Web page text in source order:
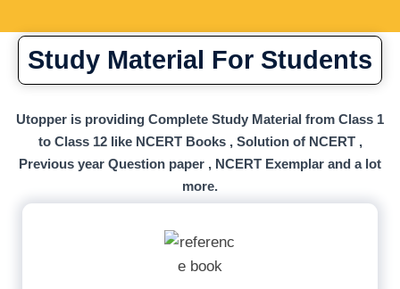
Study Material For Students
Utopper is providing Complete Study Material from Class 1
to Class 12 like NCERT Books , Solution of NCERT ,
Previous year Question paper , NCERT Exemplar and a lot
more.